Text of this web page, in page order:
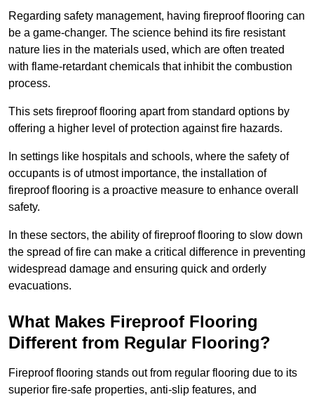
Regarding safety management, having fireproof flooring can
be a game-changer. The science behind its fire resistant
nature lies in the materials used, which are often treated
with flame-retardant chemicals that inhibit the combustion
process.
This sets fireproof flooring apart from standard options by
offering a higher level of protection against fire hazards.
In settings like hospitals and schools, where the safety of
occupants is of utmost importance, the installation of
fireproof flooring is a proactive measure to enhance overall
safety.
In these sectors, the ability of fireproof flooring to slow down
the spread of fire can make a critical difference in preventing
widespread damage and ensuring quick and orderly
evacuations.
What Makes Fireproof Flooring
Different from Regular Flooring?
Fireproof flooring stands out from regular flooring due to its
superior fire-safe properties, anti-slip features, and